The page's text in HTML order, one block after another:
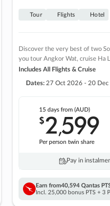
Tour Flights Hotel
Discover the very best of two
you tour Angkor Wat, cruise Ha
Includes All Flights & Cruise
Dates: 27 Oct 2026 - 20 Dec
15 daysfrom (AUD)
$2,599
Per person twin share
Pay in
Earn from40,594 Qantas
Incl. 25,000 bonus PTS + 3